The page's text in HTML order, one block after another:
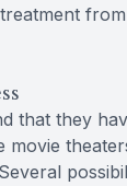
that they
movie